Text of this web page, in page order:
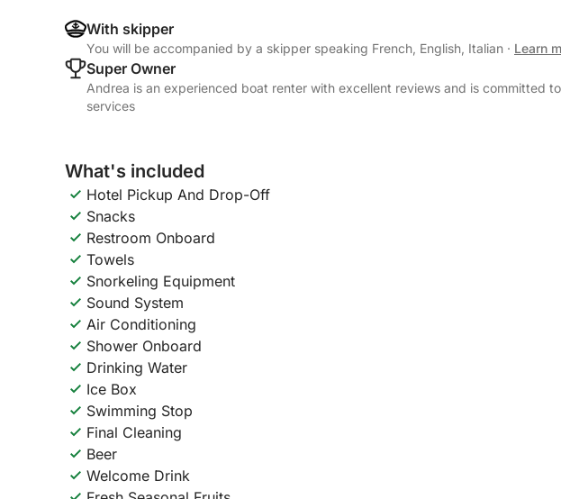
With skipper
You will be accompanied by a skipper speaking French, English, Italian · Learn
Super Owner
Andrea is an experienced boat renter with excellent reviews and is committed
services
What's included
Hotel Pickup And Drop-Off
Snacks
Restroom Onboard
Towels
Snorkeling Equipment
Sound System
Air Conditioning
Shower Onboard
Drinking Water
Ice Box
Swimming Stop
Final Cleaning
Beer
Welcome Drink